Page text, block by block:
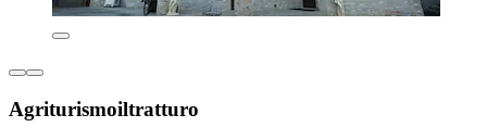
Agriturismoiltratturo